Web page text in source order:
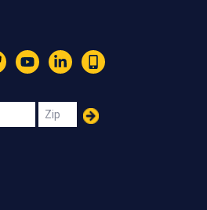
YouTubeLinkedIn
Text
Zip